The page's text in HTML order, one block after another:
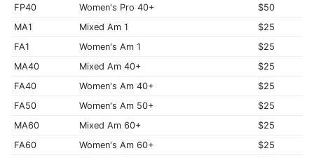
FP40
Women's Pro 40+
$50
MA1
Mixed Am 1
$25
FA1
Women's Am 1
$25
MA40
Mixed Am 40+
$25
FA40
Women's Am 40+
$25
FA50
Women's Am 50+
$25
MA60
Mixed Am 60+
$25
FA60
Women's Am 60+
$25